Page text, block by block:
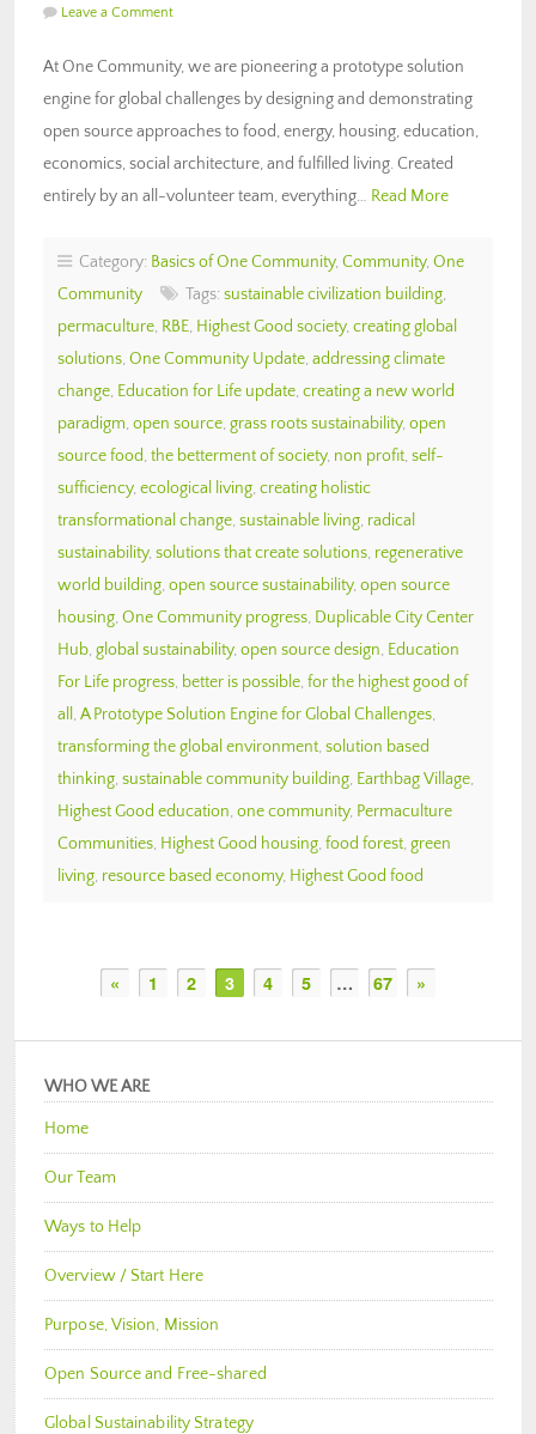
Leave a Comment
At One Community, we are pioneering a prototype solution
engine for global challenges by designing and demonstrating
open source approaches to food, energy, housing, education,
economics, social architecture, and fulfilled living. Created
entirely by an all-volunteer team, everything… Read More
Category: Basics of One Community, Community, One
Community
Tags: sustainable civilization building,
permaculture, RBE, Highest Good society, creating global
solutions, One Community Update, addressing climate
change, Education for Life update, creating a new world
paradigm, open source, grass roots sustainability, open
source food, the betterment of society, non profit, self-
sufficiency, ecological living, creating holistic
transformational change, sustainable living, radical
sustainability, solutions that create solutions, regenerative
world building, open source sustainability, open source
housing, One Community progress, Duplicable City Center
Hub, global sustainability, open source design, Education
For Life progress, better is possible, for the highest good of
all , A Prototype Solution Engine for Global Challenges,
transforming the global environment, solution based
thinking, sustainable community building, Earthbag Village,
Highest Good education, one community, Permaculture
Communities, Highest Good housing, food forest, green
living, resource based economy, Highest Good food
« 1 2 3 4 5 … 67 »
WHO WE ARE
Home
Our Team
Ways to Help
Overview / Start Here
Purpose, Vision, Mission
Open Source and Free-shared
Global Sustainability Strategy